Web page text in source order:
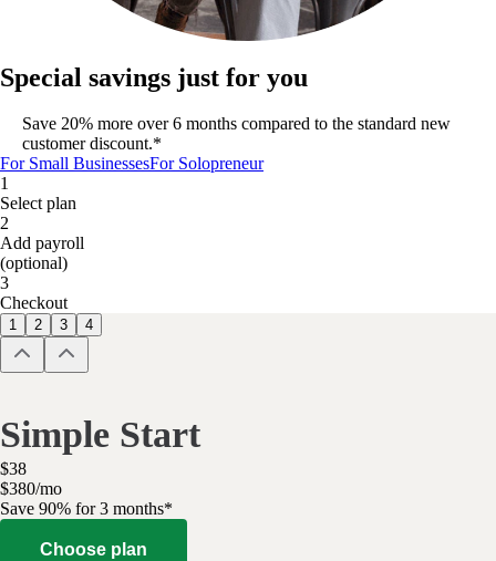
Special savings just for you
Save 20% more over 6 months compared to the standard new
customer discount.*
For Small BusinessesFor Solopreneur
1
Select plan
2
Add payroll
(optional)
3
Checkout
1 2 3 4
Simple Start
$38
$380/mo
Save 90% for 3 months*
Choose plan